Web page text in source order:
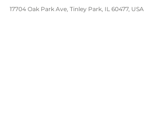
17704 Oak Park Ave, Tinley Park, IL 60477, USA